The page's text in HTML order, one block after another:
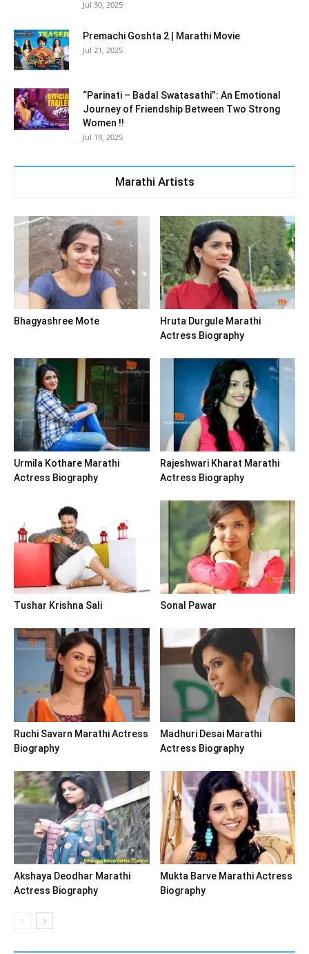
Jul 30, 2025
Premachi Goshta 2 | Marathi Movie
Jul 21, 2025
“Parinati – Badal Swatasathi”: An Emotional
Journey of Friendship Between Two Strong
Women !!
Jul 19, 2025
Marathi Artists
Bhagyashree Mote
Hruta Durgule Marathi
Actress Biography
Urmila Kothare Marathi
Actress Biography
Rajeshwari Kharat Marathi
Actress Biography
Tushar Krishna Sali Sonal Pawar
Ruchi Savarn Marathi Actress
Biography
Madhuri Desai Marathi
Actress Biography
Akshaya Deodhar Marathi
Actress Biography
Mukta Barve Marathi Actress
Biography